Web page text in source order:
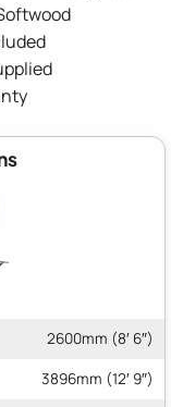
2600mm (8′ 6″)
3896mm (12′ 9″)